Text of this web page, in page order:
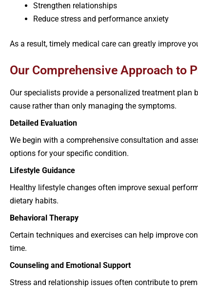
Strengthen relationships
Reduce stress and performance anxiety
As a result, timely medical care can greatly improve
Our Comprehensive Approach to
Our specialists provide a personalized treatment
cause rather than only managing the symptoms.
Detailed Evaluation
We begin with a comprehensive consultation and
options for your specific condition.
Lifestyle Guidance
Healthy lifestyle changes often improve sexual
dietary habits.
Behavioral Therapy
Certain techniques and exercises can help improve
time.
Counseling and Emotional Support
Stress and relationship issues often contribute to